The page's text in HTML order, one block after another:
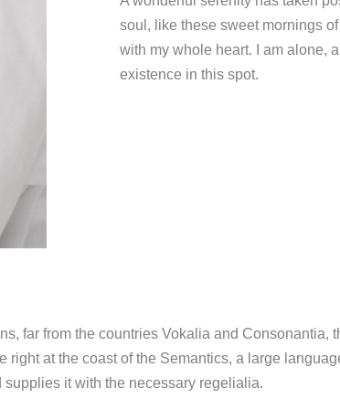
soul, like these sweet mornings
with my whole heart. I am alone,
existence in this spot.
far from the countries Vokalia and Consonantia,
right at the coast of the Semantics, a large
it with the necessary regelialia.